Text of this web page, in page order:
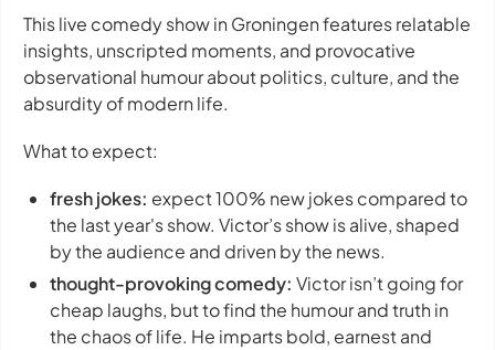
This live comedy show in Groningen features relatable
insights, unscripted moments, and provocative
observational humour about politics, culture, and the
absurdity of modern life.
What to expect:
fresh jokes: expect 100% new jokes compared to
the last year's show. Victor’s show is alive, shaped
by the audience and driven by the news.
thought-provoking comedy: Victor isn’t going for
cheap laughs, but to find the humour and truth in
the chaos of life. He imparts bold, earnest and